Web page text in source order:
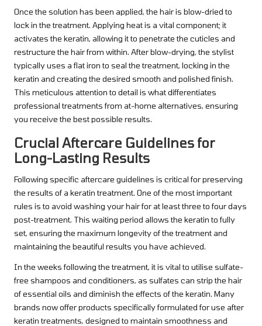
Once the solution has been applied, the hair is blow-dried to
lock in the treatment. Applying heat is a vital component; it
activates the keratin, allowing it to penetrate the cuticles and
restructure the hair from within. After blow-drying, the stylist
typically uses a flat iron to seal the treatment, locking in the
keratin and creating the desired smooth and polished finish.
This meticulous attention to detail is what differentiates
professional treatments from at-home alternatives, ensuring
you receive the best possible results.
Crucial Aftercare Guidelines for
Long-Lasting Results
Following specific aftercare guidelines is critical for preserving
the results of a keratin treatment. One of the most important
rules is to avoid washing your hair for at least three to four days
post-treatment. This waiting period allows the keratin to fully
set, ensuring the maximum longevity of the treatment and
maintaining the beautiful results you have achieved.
In the weeks following the treatment, it is vital to utilise sulfate-
free shampoos and conditioners, as sulfates can strip the hair
of essential oils and diminish the effects of the keratin. Many
brands now offer products specifically formulated for use after
keratin treatments, designed to maintain smoothness and